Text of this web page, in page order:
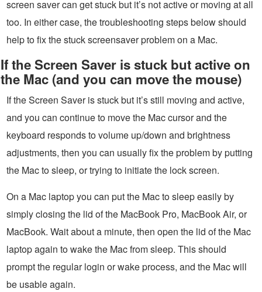
screen saver can get stuck but it’s not active or moving at all
too. In either case, the troubleshooting steps below should
help to fix the stuck screensaver problem on a Mac.
If the Screen Saver is stuck but active on
the Mac (and you can move the mouse)
If the Screen Saver is stuck but it’s still moving and active,
and you can continue to move the Mac cursor and the
keyboard responds to volume up/down and brightness
adjustments, then you can usually fix the problem by putting
the Mac to sleep, or trying to initiate the lock screen.
On a Mac laptop you can put the Mac to sleep easily by
simply closing the lid of the MacBook Pro, MacBook Air, or
MacBook. Wait about a minute, then open the lid of the Mac
laptop again to wake the Mac from sleep. This should
prompt the regular login or wake process, and the Mac will
be usable again.